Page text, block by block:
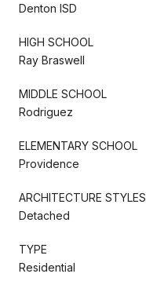
Denton ISD
HIGH SCHOOL
Ray Braswell
MIDDLE SCHOOL
Rodriguez
ELEMENTARY SCHOOL
Providence
ARCHITECTURE STYLES
Detached
TYPE
Residential